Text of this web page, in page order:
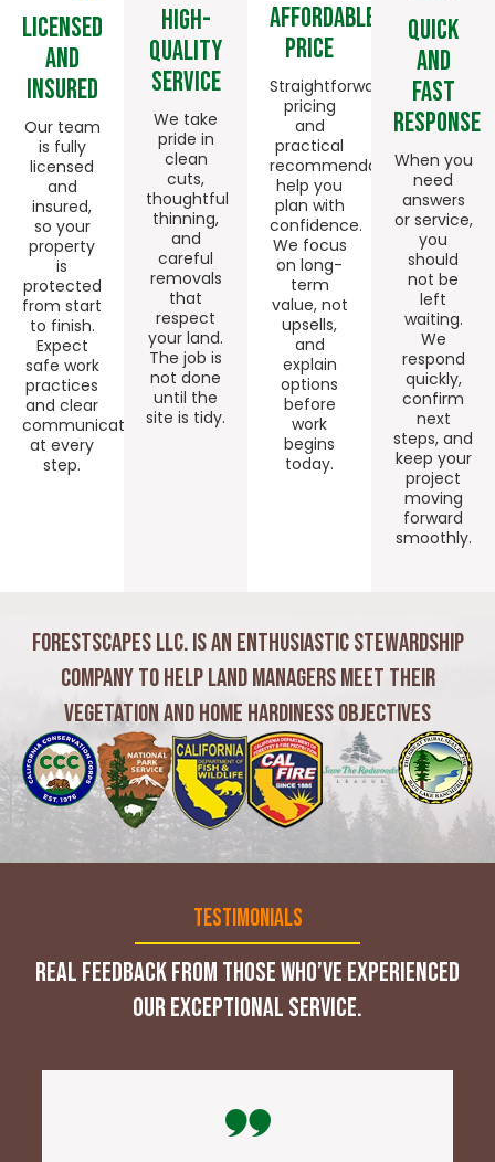
Licensed
And
Insured
Our team
is fully
licensed
and
insured,
so your
property
is
protected
from start
to finish.
Expect
safe work
practices
and clear
communication
at every
step.
High-
quality
Service
We take
pride in
clean
cuts,
thoughtful
thinning,
and
careful
removals
that
respect
your land.
The job is
not done
until the
site is tidy.
Affordable
Price
Straightforward
pricing
and
practical
recommendations
help you
plan with
confidence.
We focus
on long-
term
value, not
upsells,
and
explain
options
before
work
begins
today.
Quick
And
Fast
Response
When you
need
answers
or service,
you
should
not be
left
waiting.
We
respond
quickly,
confirm
next
steps, and
keep your
project
moving
forward
smoothly.
Forestscapes LLC. is an Enthusiastic Stewardship
Company to Help Land Managers Meet Their
Vegetation and Home Hardiness Objectives
Testimonials
Real feedback from those who’ve experienced
our exceptional service.